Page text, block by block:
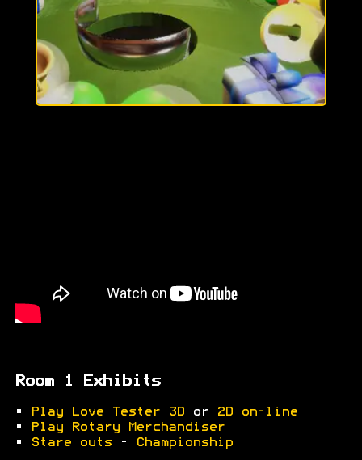
Room 1 Exhibits
• Play Love Tester 3D or
2D on-line
•
Play Rotary Merchandiser
•
Stare outs - Championship